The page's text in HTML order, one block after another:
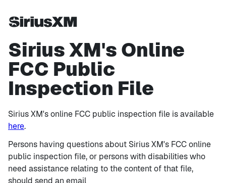
Sirius XM's Online
FCC Public
Inspection File
Sirius XM's online FCC public inspection file is available
here.
Persons having questions about Sirius XM's FCC online
public inspection file, or persons with disabilities who
need assistance relating to the content of that file,
should send an email